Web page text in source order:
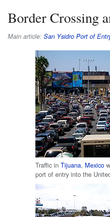
Border Crossing
Main article: San Ysidro Port of
Traffic in Tijuana, Mexico
port of entry into the